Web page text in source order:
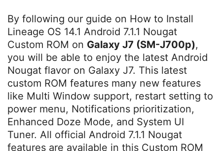
By following our guide on How to Install
Lineage OS 14.1 Android 7.1.1 Nougat
Custom ROM on Galaxy J7 (SM-J700p),
you will be able to enjoy the latest Android
Nougat flavor on Galaxy J7. This latest
custom ROM features many new features
like Multi Window support, restart setting to
power menu, Notifications prioritization,
Enhanced Doze Mode, and System UI
Tuner. All official Android 7.1.1 Nougat
features are available in this Custom ROM